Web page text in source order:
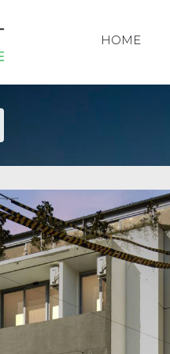
HOME